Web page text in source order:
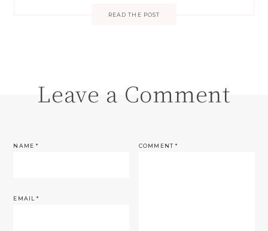
READ THE POST
Leave a Comment
COMMENT*
NAME*
EMAIL*